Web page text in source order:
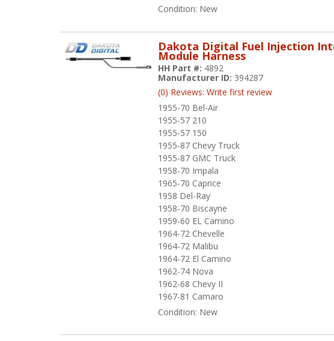
Condition: New
Dakota Digital Fuel Injection
Module Harness
1955-70 Bel-Air
1955-57 210
1955-57 150
1955-87 Chevy Truck
1955-87 GMC Truck
1958-70 Impala
1965-70 Caprice
1958 Del-Ray
1958-70 Biscayne
1959-60 EL Camino
1964-72 Chevelle
1964-72 Malibu
1964-72 El Camino
1962-74 Nova
1962-68 Chevy II
1967-81 Camaro
HH Part #: 4892
Manufacturer ID: 394287
(0) Reviews: Write first review
Condition: New